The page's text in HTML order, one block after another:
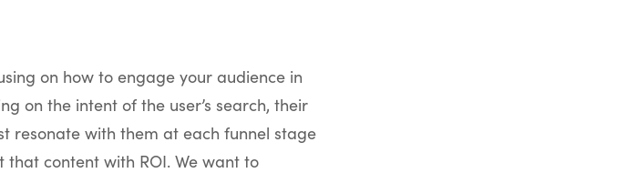
on how to engage your audience in
on the intent of the user’s search, their
resonate with them at each funnel stage
content with ROI. We want to